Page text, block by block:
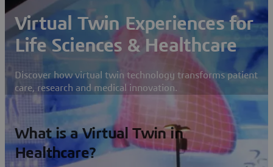
Virtual Twin Experiences for
Life Sciences & Healthcare
Discover how virtual twin technology transforms patient
care, research and medical innovation.
What is a Virtual Twin in
Healthcare?